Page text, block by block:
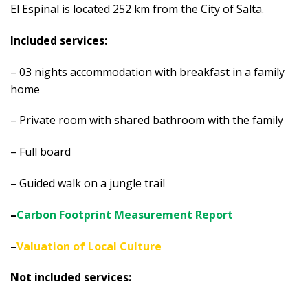
El Espinal is located 252 km from the City of Salta.
Included services:
– 03 nights accommodation with breakfast in a family
home
– Private room with shared bathroom with the family
– Full board
– Guided walk on a jungle trail
–Carbon Footprint Measurement Report
–Valuation of Local Culture
Not included services: